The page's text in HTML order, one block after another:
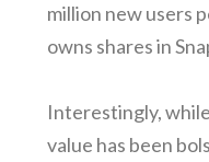
million new users
owns shares in
Interestingly, while
value has been